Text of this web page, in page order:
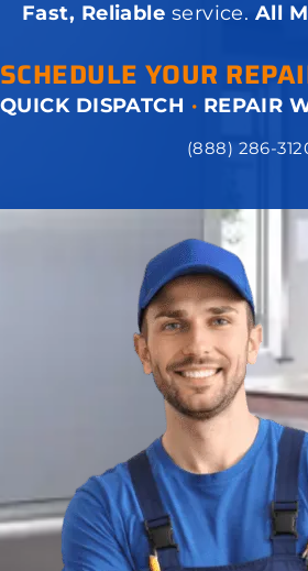
Fast, Reliable service. All
SCHEDULE YOUR
QUICK DISPATCH · REPAIR
(888) 286-